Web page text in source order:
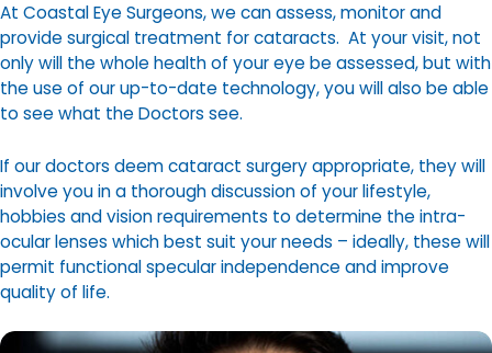
At Coastal Eye Surgeons, we can assess, monitor and
provide surgical treatment for cataracts. At your visit, not
only will the whole health of your eye be assessed, but with
the use of our up-to-date technology, you will also be able
to see what the Doctors see.
If our doctors deem cataract surgery appropriate, they will
involve you in a thorough discussion of your lifestyle,
hobbies and vision requirements to determine the intra-
ocular lenses which best suit your needs – ideally, these will
permit functional specular independence and improve
quality of life.